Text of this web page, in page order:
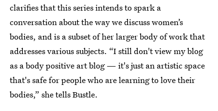
clarifies that this series intends to spark a
conversation about the way we discuss women’s
bodies, and is a subset of her larger body of work that
addresses various subjects. “I still don't view my blog
as a body positive art blog — it's just an artistic space
that's safe for people who are learning to love their
bodies,” she tells Bustle.